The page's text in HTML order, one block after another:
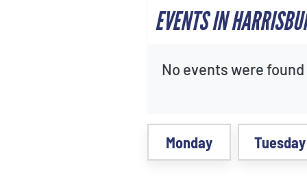
EVENTS IN
No events were
Monday Tuesday